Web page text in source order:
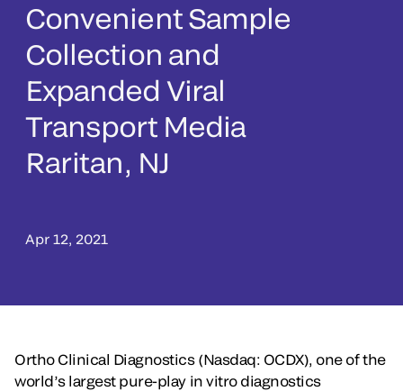
Convenient Sample
Collection and
Expanded Viral
Transport Media
Raritan, NJ
Apr 12, 2021
Ortho Clinical Diagnostics (Nasdaq: OCDX), one of the
world’s largest pure-play in vitro diagnostics